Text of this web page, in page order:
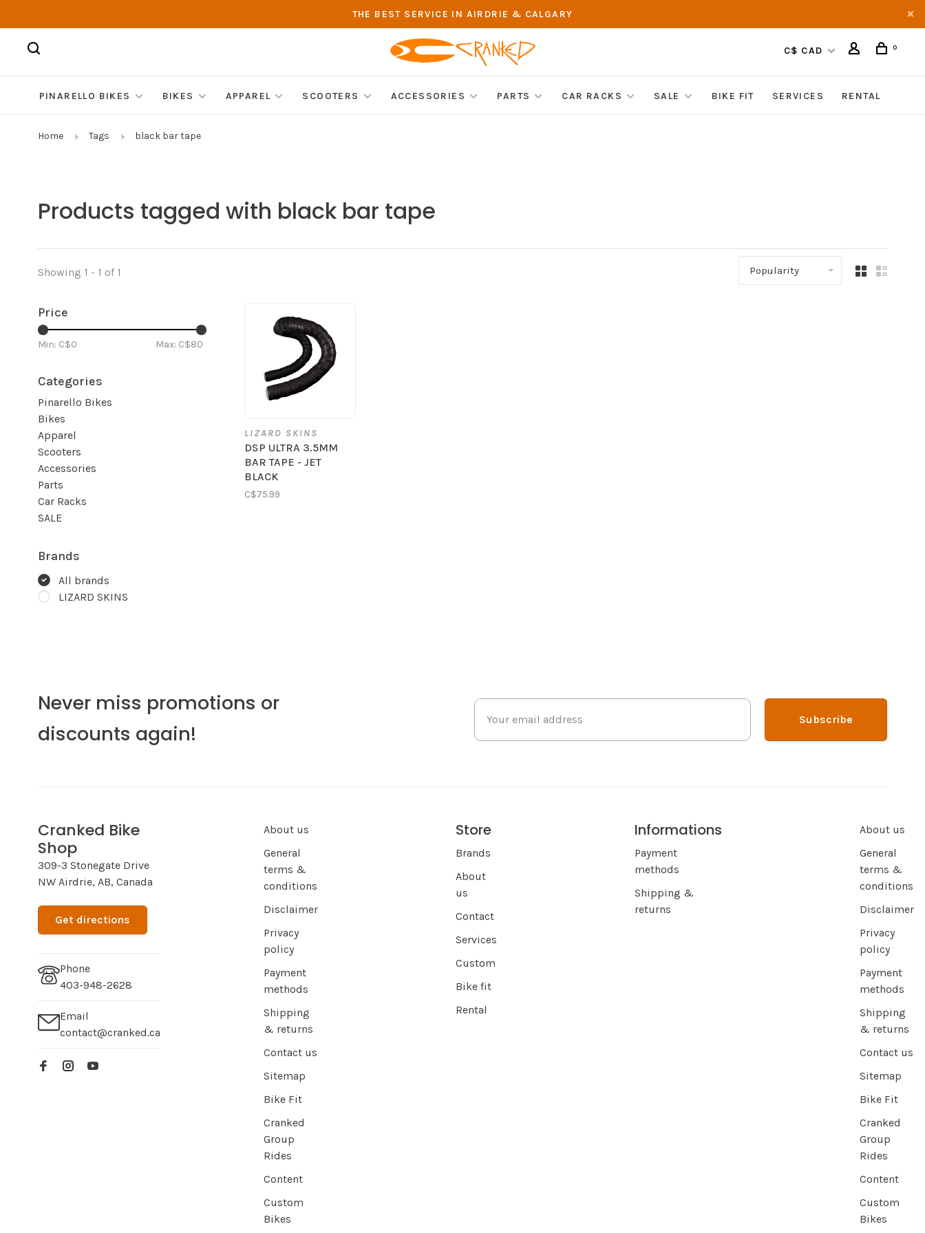
THE BEST SERVICE IN AIRDRIE & CALGARY
C$ CAD 0
PINARELLO BIKES BIKES APPAREL SCOOTERS ACCESSORIES PARTS CAR RACKS SALE BIKE FIT SERVICES RENTAL
Home Tags black bar tape
Products tagged with black bar tape
Showing 1 - 1 of 1 Popularity
Price
Min: C$0 Max: C$80
Categories
Pinarello Bikes
Bikes
Apparel
Scooters
Accessories
Parts
Car Racks
SALE
Brands
All brands
LIZARD SKINS
LIZARD SKINS
DSP ULTRA 3.5MM
BAR TAPE - JET
BLACK
C$75.99
Never miss promotions or
discounts again!
Subscribe
Cranked Bike
Shop
309-3 Stonegate Drive
NW Airdrie, AB, Canada
Get directions
Phone
403-948-2628
Email
contact@cranked.ca
About us
General
terms &
conditions
Disclaimer
Privacy
policy
Payment
methods
Shipping
& returns
Contact us
Sitemap
Bike Fit
Cranked
Group
Rides
Content
Custom
Bikes
Store
Brands
About
us
Contact
Services
Custom
Bike fit
Rental
Informations
Payment
methods
Shipping &
returns
About us
General
terms &
conditions
Disclaimer
Privacy
policy
Payment
methods
Shipping
& returns
Contact us
Sitemap
Bike Fit
Cranked
Group
Rides
Content
Custom
Bikes